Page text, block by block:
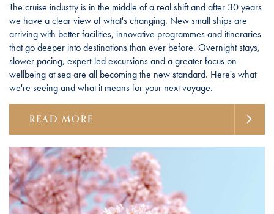
The cruise industry is in the middle of a real shift and after 30 years
we have a clear view of what's changing. New small ships are
arriving with better facilities, innovative programmes and itineraries
that go deeper into destinations than ever before. Overnight stays,
slower pacing, expert-led excursions and a greater focus on
wellbeing at sea are all becoming the new standard. Here's what
we're seeing and what it means for your next voyage.
READ MORE